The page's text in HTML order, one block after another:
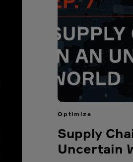
Optimize
Supply
Uncertain